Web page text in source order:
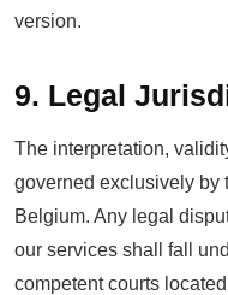
version.
9. Legal
The interpretation,
governed exclusively by
Belgium. Any legal
our services shall fall
competent courts